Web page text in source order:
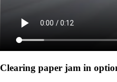
Clearing paper jam in